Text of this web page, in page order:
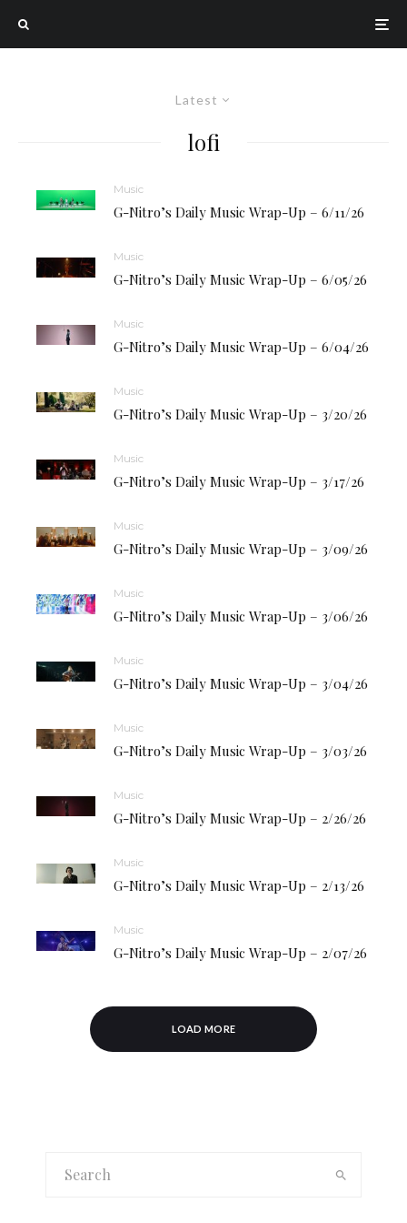
Latest
lofi
Music
G-Nitro’s Daily Music Wrap-Up – 6/11/26
Music
G-Nitro’s Daily Music Wrap-Up – 6/05/26
Music
G-Nitro’s Daily Music Wrap-Up – 6/04/26
Music
G-Nitro’s Daily Music Wrap-Up – 3/20/26
Music
G-Nitro’s Daily Music Wrap-Up – 3/17/26
Music
G-Nitro’s Daily Music Wrap-Up – 3/09/26
Music
G-Nitro’s Daily Music Wrap-Up – 3/06/26
Music
G-Nitro’s Daily Music Wrap-Up – 3/04/26
Music
G-Nitro’s Daily Music Wrap-Up – 3/03/26
Music
G-Nitro’s Daily Music Wrap-Up – 2/26/26
Music
G-Nitro’s Daily Music Wrap-Up – 2/13/26
Music
G-Nitro’s Daily Music Wrap-Up – 2/07/26
LOAD MORE